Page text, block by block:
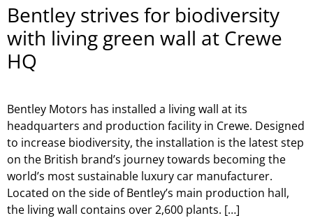
Bentley strives for biodiversity
with living green wall at Crewe
HQ
Bentley Motors has installed a living wall at its
headquarters and production facility in Crewe. Designed
to increase biodiversity, the installation is the latest step
on the British brand’s journey towards becoming the
world’s most sustainable luxury car manufacturer.
Located on the side of Bentley’s main production hall,
the living wall contains over 2,600 plants. […]